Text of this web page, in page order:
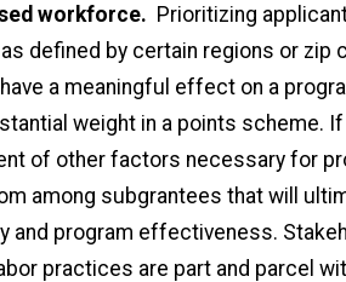
workforce. Prioritizing
defined by certain regions or zip
a meaningful effect on a
weight in a points scheme.
of other factors necessary for
among subgrantees that will
and program effectiveness.
practices are part and parcel